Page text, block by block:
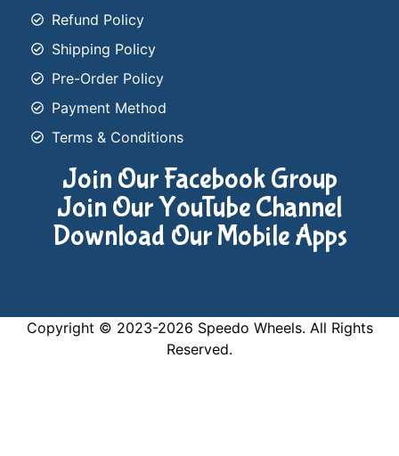
Refund Policy
Shipping Policy
Pre-Order Policy
Payment Method
Terms & Conditions
Join Our Facebook Group
Join Our YouTube Channel
Download Our Mobile Apps
Copyright © 2023-2026 Speedo Wheels. All Rights
Reserved.